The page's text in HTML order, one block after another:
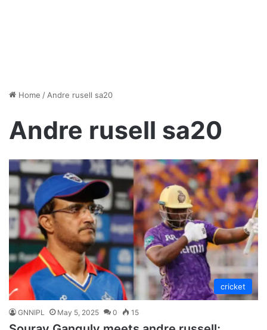
Home / Andre rusell sa20
Andre rusell sa20
cricket
GNNIPL May 5, 2025 0 15